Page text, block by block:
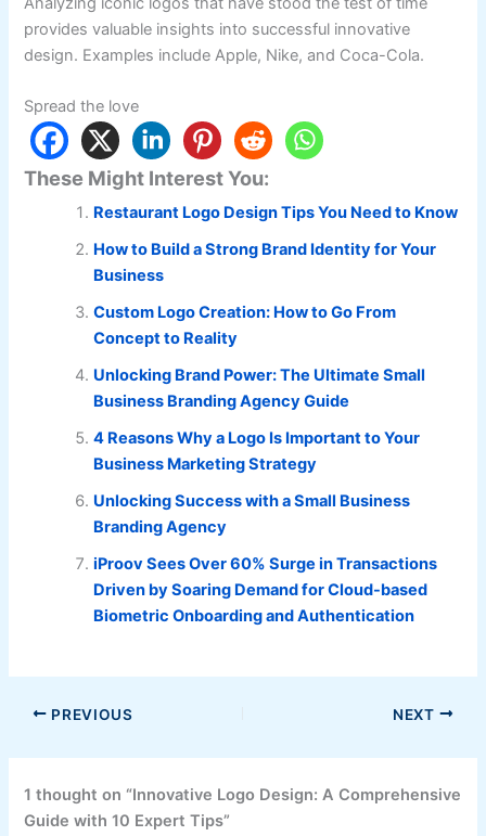
provides valuable insights into successful innovative
design. Examples include Apple, Nike, and Coca-Cola.
Spread the love
These Might Interest You:
Restaurant Logo Design Tips You Need to Know
How to Build a Strong Brand Identity for Your
Business
Custom Logo Creation: How to Go From
Concept to Reality
Unlocking Brand Power: The Ultimate Small
Business Branding Agency Guide
4 Reasons Why a Logo Is Important to Your
Business Marketing Strategy
Unlocking Success with a Small Business
Branding Agency
iProov Sees Over 60% Surge in Transactions
Driven by Soaring Demand for Cloud-based
Biometric Onboarding and Authentication
PREVIOUS NEXT
1 thought on “Innovative Logo Design: A Comprehensive
Guide with 10 Expert Tips”